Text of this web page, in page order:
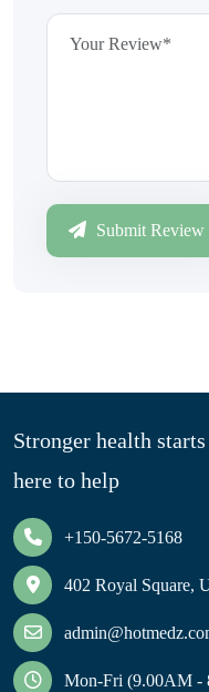
Submit Review
Stronger health
here to help
+150-5672-5168
402 Royal Square,
Mon-Fri (9.00AM -